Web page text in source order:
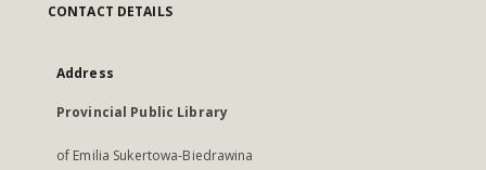
CONTACT DETAILS
Address
Provincial Public Library
of Emilia Sukertowa-Biedrawina